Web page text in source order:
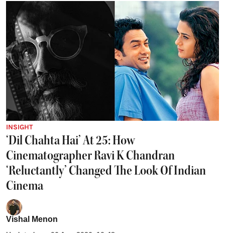
INSIGHT
‘Dil Chahta Hai’ At 25: How
Cinematographer Ravi K Chandran
‘Reluctantly’ Changed The Look Of Indian
Cinema
Vishal Menon